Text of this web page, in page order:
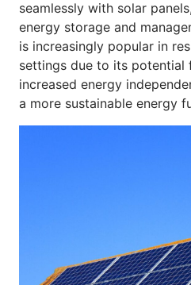
seamlessly with solar
energy storage and
is increasingly popular in
settings due to its potential
increased energy
a more sustainable energy